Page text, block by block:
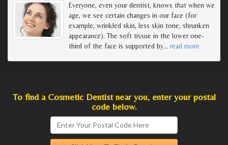
Everyone, even your dentist, knows that when we
age, we see certain changes in our face (for
example, wrinkled skin, less skin tone, shrunken
appearance). The soft tissue in the lower one-
third of the face is supported by… read more
To find a Cosmetic Dentist near you, enter your postal
code below.